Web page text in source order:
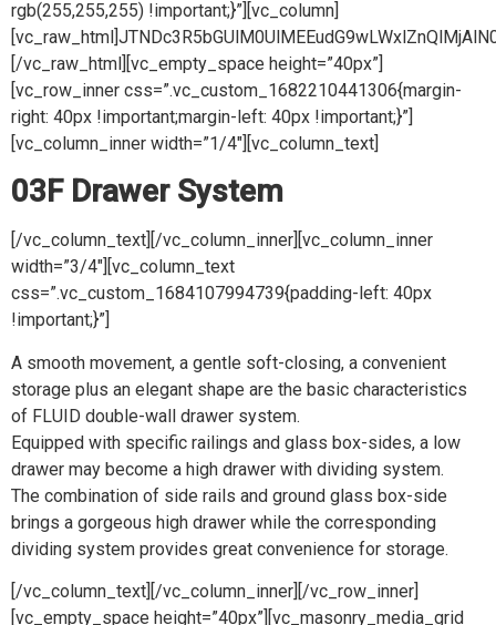
rgb(255,255,255) !important;}”][vc_column]
[/vc_raw_html][vc_empty_space height=”40px”]
[vc_row_inner css=”.vc_custom_1682210441306{margin-
right: 40px !important;margin-left: 40px !important;}”]
[vc_column_inner width=”1/4″][vc_column_text]
03F Drawer System
[/vc_column_text][/vc_column_inner][vc_column_inner
width=”3/4″][vc_column_text
css=”.vc_custom_1684107994739{padding-left: 40px
!important;}”]
A smooth movement, a gentle soft-closing, a convenient
storage plus an elegant shape are the basic characteristics
of FLUID double-wall drawer system.
Equipped with specific railings and glass box-sides, a low
drawer may become a high drawer with dividing system.
The combination of side rails and ground glass box-side
brings a gorgeous high drawer while the corresponding
dividing system provides great convenience for storage.
[/vc_column_text][/vc_column_inner][/vc_row_inner]
[vc_empty_space height=”40px”][vc_masonry_media_grid